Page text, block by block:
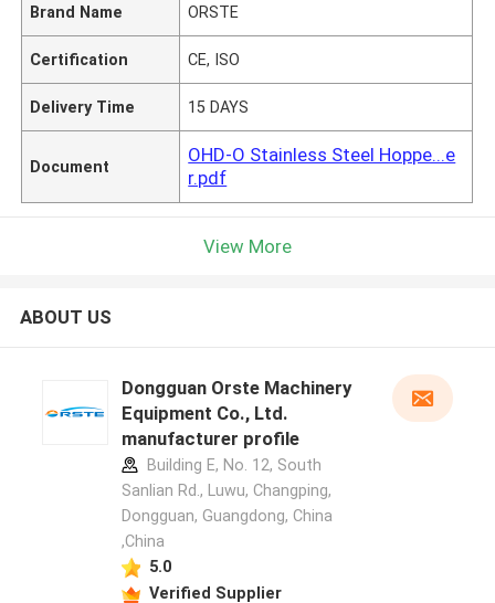
Brand Name ORSTE
Certification CE, ISO
Delivery Time 15 DAYS
Document
OHD-O Stainless Steel Hoppe...e
r.pdf
View More
ABOUT US
Dongguan Orste Machinery
Equipment Co., Ltd.
manufacturer profile
Building E, No. 12, South
Sanlian Rd., Luwu, Changping,
Dongguan, Guangdong, China
,China
5.0
Verified Supplier